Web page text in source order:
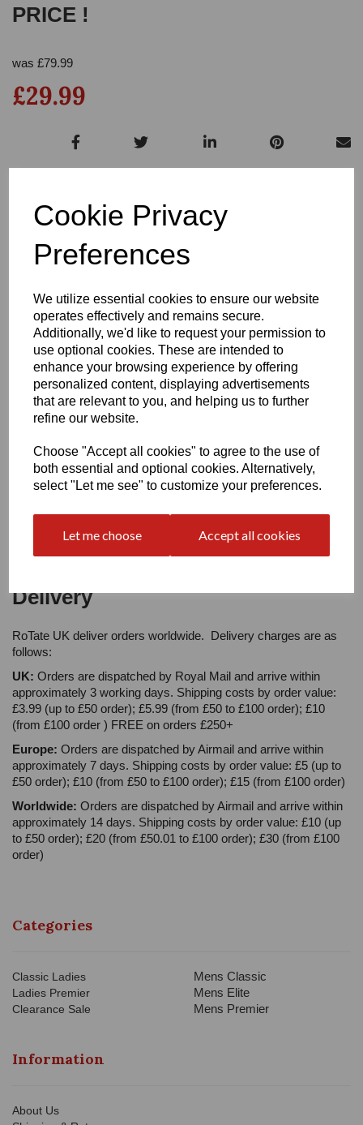
Cookie Privacy
Preferences
We utilize essential cookies to ensure our website
operates effectively and remains secure.
Additionally, we'd like to request your permission to
use optional cookies. These are intended to
enhance your browsing experience by offering
personalized content, displaying advertisements
that are relevant to you, and helping us to further
refine our website.
Choose "Accept all cookies" to agree to the use of
both essential and optional cookies. Alternatively,
select "Let me see" to customize your preferences.
Let me choose Accept all cookies
PRICE !
was £79.99
£29.99
Out of stock.
Write a review
Name
Your Product Review
Star Rating
Delivery
RoTate UK deliver orders worldwide. Delivery charges are as
follows:
UK: Orders are dispatched by Royal Mail and arrive within
approximately 3 working days. Shipping costs by order value:
£3.99 (up to £50 order); £5.99 (from £50 to £100 order); £10
(from £100 order ) FREE on orders £250+
Europe: Orders are dispatched by Airmail and arrive within
approximately 7 days. Shipping costs by order value: £5 (up to
£50 order); £10 (from £50 to £100 order); £15 (from £100 order)
Worldwide: Orders are dispatched by Airmail and arrive within
approximately 14 days. Shipping costs by order value: £10 (up
to £50 order); £20 (from £50.01 to £100 order); £30 (from £100
order)
Categories
Classic Ladies
Ladies Premier
Clearance Sale
Mens Classic
Mens Elite
Mens Premier
Information
About Us